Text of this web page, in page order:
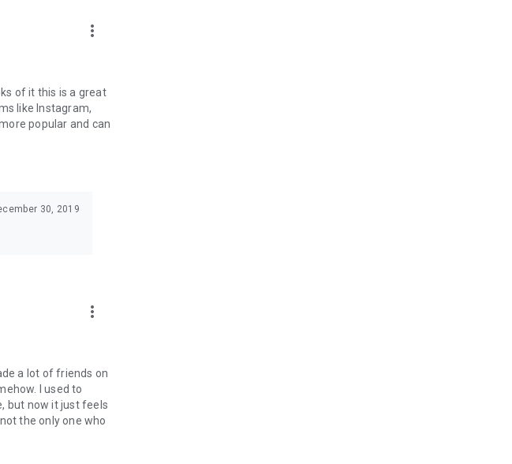
more_vert
of it this is a great
like Instagram,
popular and can
30, 2019
more_vert
a lot of friends on
I used to
but now it just feels
the only one who